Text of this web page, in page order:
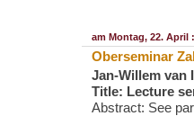
am Montag, 22. April :
Oberseminar
Jan-Willem van
Title: Lecture
Abstract: See